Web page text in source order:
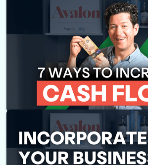
Float Corporate Card Review - What You
7 Key Tips to Increase Cash Flow and Hit